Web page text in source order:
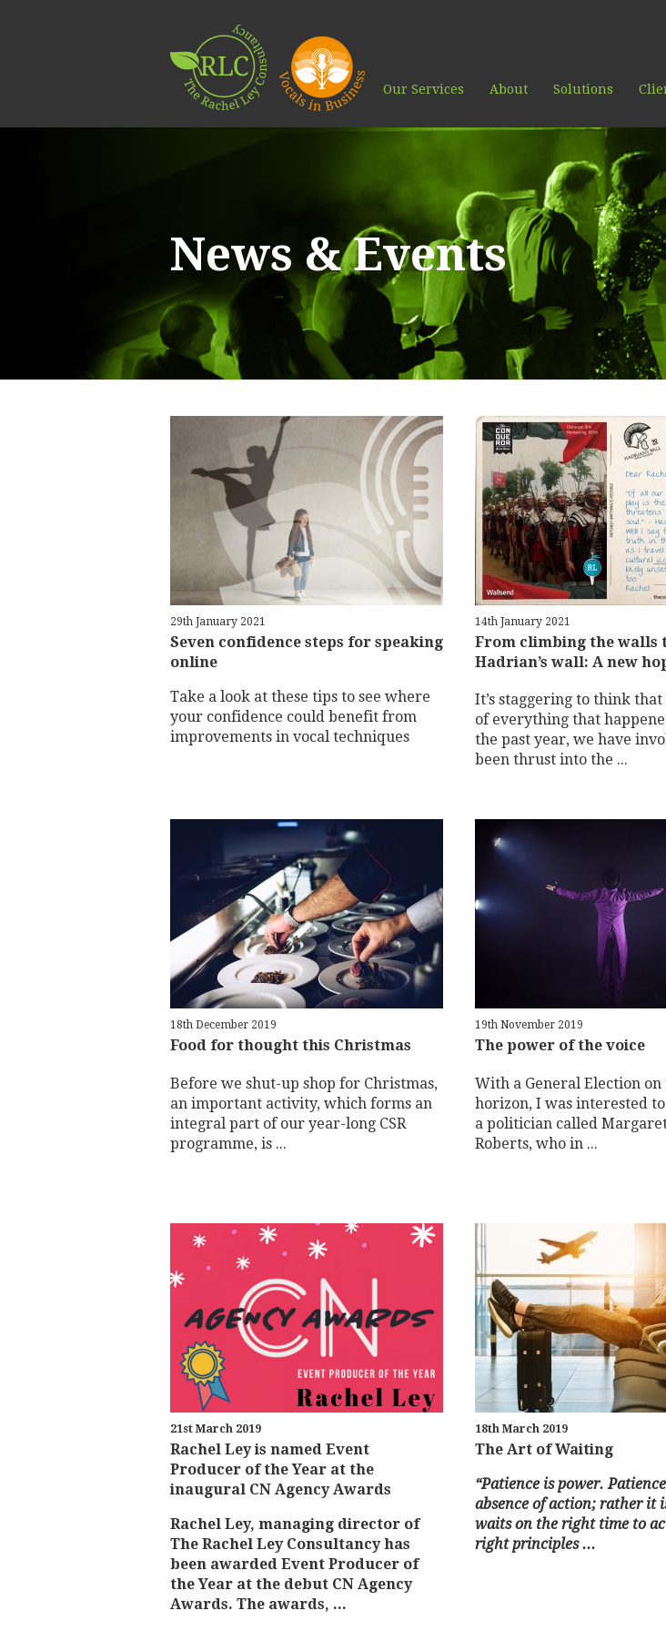
Our Services About Solutions
News & Events
29th January 2021
Seven confidence steps for speaking
online
Take a look at these tips to see where
your confidence could benefit from
improvements in vocal techniques
14th January 2021
From climbing the walls
Hadrian’s wall: A new
It’s staggering to think that
of everything that
the past year, we have
been thrust into the ...
18th December 2019
Food for thought this Christmas
Before we shut-up shop for Christmas,
an important activity, which forms an
integral part of our year-long CSR
programme, is ...
19th November 2019
The power of the voice
With a General Election on
horizon, I was interested
a politician called
Roberts, who in ...
21st March 2019
Rachel Ley is named Event
Producer of the Year at the
inaugural CN Agency Awards
Rachel Ley, managing director of
The Rachel Ley Consultancy has
been awarded Event Producer of
the Year at the debut CN Agency
Awards. The awards, ...
18th March 2019
The Art of Waiting
“Patience is power.
absence of action; rather it
waits on the right time to
right principles ...